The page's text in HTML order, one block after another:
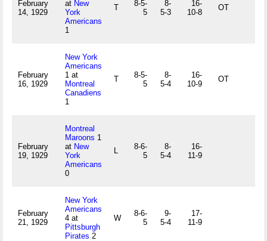
February
14, 1929
at New
York
Americans
1
T
8-5-
5
8-
5-3
16-
10-8
OT
February
16, 1929
New York
Americans
1 at
Montreal
Canadiens
1
T
8-5-
5
8-
5-4
16-
10-9
OT
February
19, 1929
Montreal
Maroons 1
at New
York
Americans
0
L
8-6-
5
8-
5-4
16-
11-9
February
21, 1929
New York
Americans
4 at
Pittsburgh
Pirates 2
W
8-6-
5
9-
5-4
17-
11-9